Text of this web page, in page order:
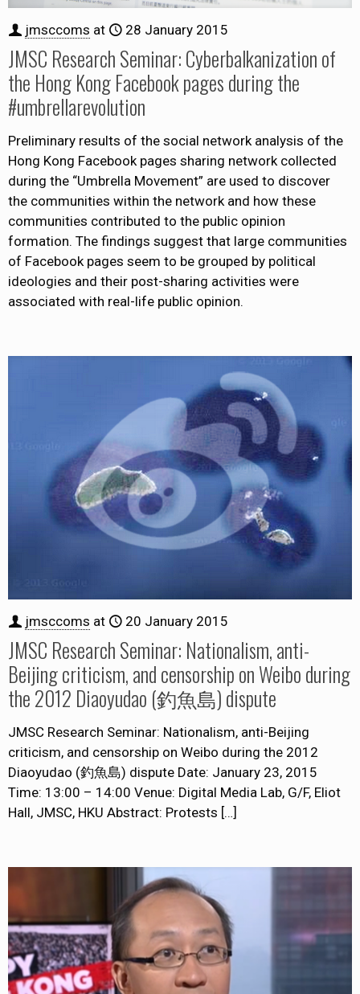
jmsccoms at 28 January 2015
JMSC Research Seminar: Cyberbalkanization of
the Hong Kong Facebook pages during the
#umbrellarevolution
Preliminary results of the social network analysis of the
Hong Kong Facebook pages sharing network collected
during the “Umbrella Movement” are used to discover
the communities within the network and how these
communities contributed to the public opinion
formation. The findings suggest that large communities
of Facebook pages seem to be grouped by political
ideologies and their post-sharing activities were
associated with real-life public opinion.
jmsccoms at 20 January 2015
JMSC Research Seminar: Nationalism, anti-
Beijing criticism, and censorship on Weibo during
the 2012 Diaoyudao (釣魚島) dispute
JMSC Research Seminar: Nationalism, anti-Beijing
criticism, and censorship on Weibo during the 2012
Diaoyudao (釣魚島) dispute Date: January 23, 2015
Time: 13:00 – 14:00 Venue: Digital Media Lab, G/F, Eliot
Hall, JMSC, HKU Abstract: Protests […]